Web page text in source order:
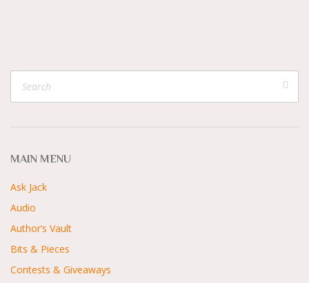
MAIN MENU
Ask Jack
Audio
Author’s Vault
Bits & Pieces
Contests & Giveaways